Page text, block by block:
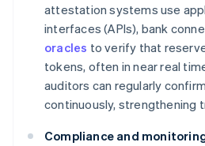
attestation systems use
interfaces (APIs), bank
oracles to verify that
tokens, often in near real
auditors can regularly
continuously, strengthening
Compliance and